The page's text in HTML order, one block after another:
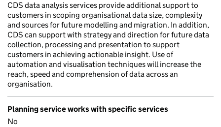
CDS data analysis services provide additional support to
customers in scoping organisational data size, complexity
and sources for future modelling and migration. In addition,
CDS can support with strategy and direction for future data
collection, processing and presentation to support
customers in achieving actionable insight. Use of
automation and visualisation techniques will increase the
reach, speed and comprehension of data across an
organisation.
Planning service works with specific services
No